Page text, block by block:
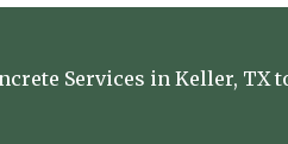
Services in Keller, TX